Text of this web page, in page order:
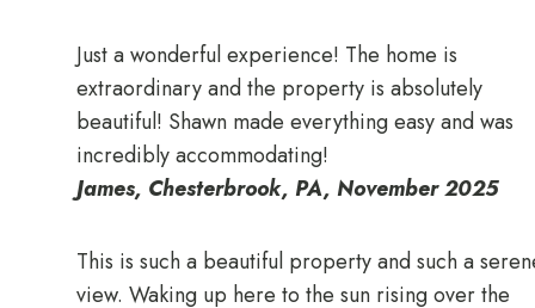
Just a wonderful experience! The home is
extraordinary and the property is absolutely
beautiful! Shawn made everything easy and was
incredibly accommodating!
James, Chesterbrook, PA, November 2025
This is such a beautiful property and such a
view. Waking up here to the sun rising over the